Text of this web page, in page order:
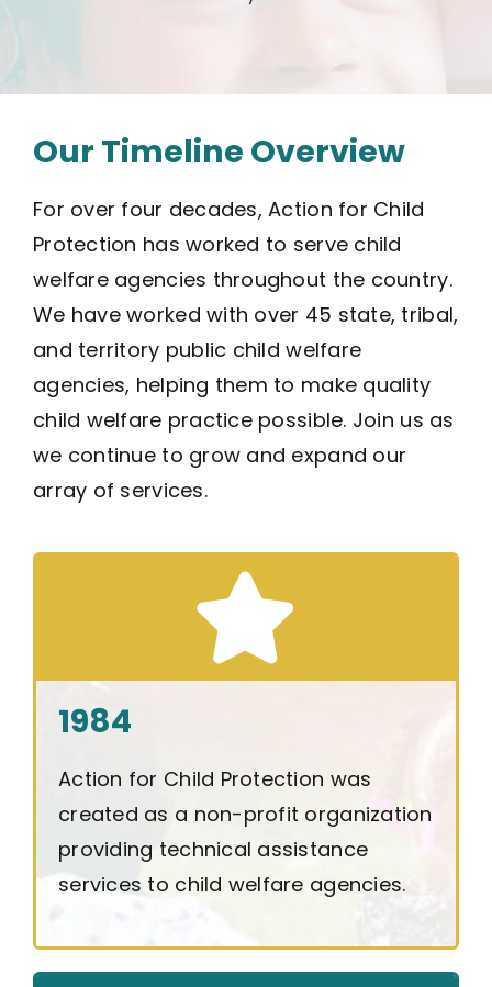
Our Timeline Overview
For over four decades, Action for Child
Protection has worked to serve child
welfare agencies throughout the country.
We have worked with over 45 state, tribal,
and territory public child welfare
agencies, helping them to make quality
child welfare practice possible. Join us as
we continue to grow and expand our
array of services.
1984
Action for Child Protection was
created as a non-profit organization
providing technical assistance
services to child welfare agencies.